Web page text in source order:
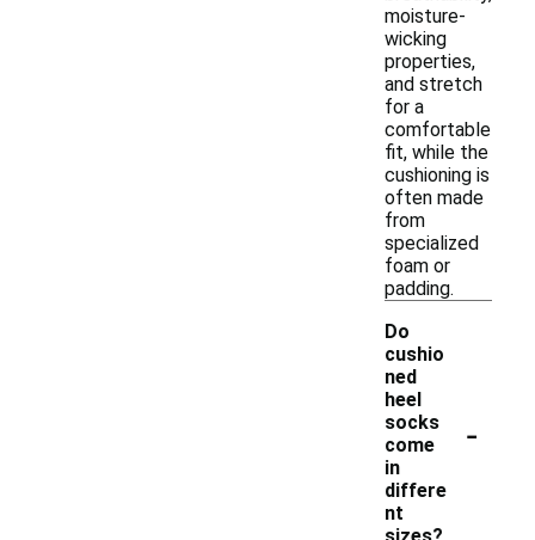
moisture-
wicking
properties,
and stretch
for a
comfortable
fit, while the
cushioning is
often made
from
specialized
foam or
padding.
Do
cushio
ned
heel
socks
come
in
differe
nt
-